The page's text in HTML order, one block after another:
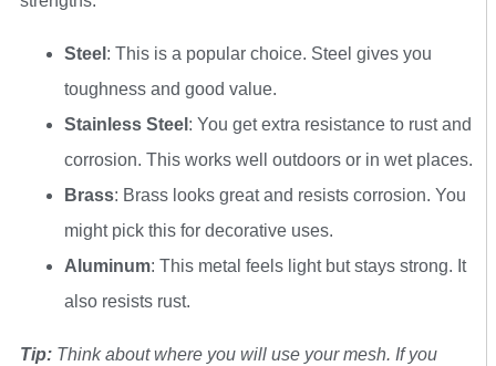
Steel : This is a popular choice. Steel gives you
toughness and good value.
Stainless Steel : You get extra resistance to rust and
corrosion. This works well outdoors or in wet places.
Brass: Brass looks great and resists corrosion. You
might pick this for decorative uses.
Aluminum: This metal feels light but stays strong. It
also resists rust.
Tip: Think about where you will use your mesh. If you